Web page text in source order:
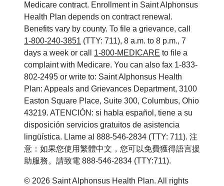
Medicare contract. Enrollment in Saint Alphonsus
Health Plan depends on contract renewal.
Benefits vary by county. To file a grievance, call
1-800-240-3851 (TTY: 711), 8 a.m. to 8 p.m., 7
days a week or call 1-800-MEDICARE to file a
complaint with Medicare. You can also fax 1-833-
802-2495 or write to: Saint Alphonsus Health
Plan: Appeals and Grievances Department, 3100
Easton Square Place, Suite 300, Columbus, Ohio
43219. ATENCIÓN: si habla español, tiene a su
disposición servicios gratuitos de asistencia
lingüística. Llame al 888-546-2834 (TTY: 711). 注
意：如果您使用繁體中文，您可以免費獲得語言援
助服務。請致電 888-546-2834 (TTY:711).
© 2026 Saint Alphonsus Health Plan. All rights